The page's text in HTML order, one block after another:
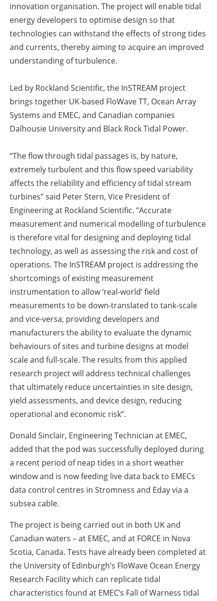
innovation organisation. The project will enable tidal
energy developers to optimise design so that
technologies can withstand the effects of strong tides
and currents, thereby aiming to acquire an improved
understanding of turbulence.
Led by Rockland Scientific, the InSTREAM project
brings together UK-based FloWave TT, Ocean Array
Systems and EMEC, and Canadian companies
Dalhousie University and Black Rock Tidal Power.
“The flow through tidal passages is, by nature,
extremely turbulent and this flow speed variability
affects the reliability and efficiency of tidal stream
turbines” said Peter Stern, Vice President of
Engineering at Rockland Scientific. “Accurate
measurement and numerical modelling of turbulence
is therefore vital for designing and deploying tidal
technology, as well as assessing the risk and cost of
operations. The InSTREAM project is addressing the
shortcomings of existing measurement
instrumentation to allow ‘real-world’ field
measurements to be down-translated to tank-scale
and vice-versa, providing developers and
manufacturers the ability to evaluate the dynamic
behaviours of sites and turbine designs at model
scale and full-scale. The results from this applied
research project will address technical challenges
that ultimately reduce uncertainties in site design,
yield assessments, and device design, reducing
operational and economic risk”.
Donald Sinclair, Engineering Technician at EMEC,
added that the pod was successfully deployed during
a recent period of neap tides in a short weather
window and is now feeding live data back to EMECs
data control centres in Stromness and Eday via a
subsea cable.
The project is being carried out in both UK and
Canadian waters – at EMEC, and at FORCE in Nova
Scotia, Canada. Tests have already been completed at
the University of Edinburgh’s FloWave Ocean Energy
Research Facility which can replicate tidal
characteristics found at EMEC’s Fall of Warness tidal